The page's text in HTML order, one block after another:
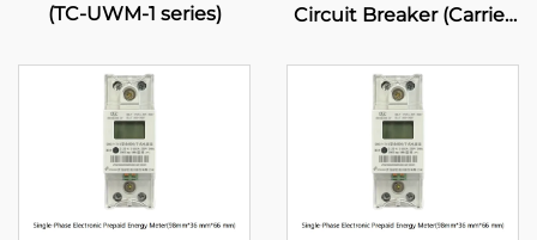
(TC-UWM-1 series)
Circuit Breaker (Carrier